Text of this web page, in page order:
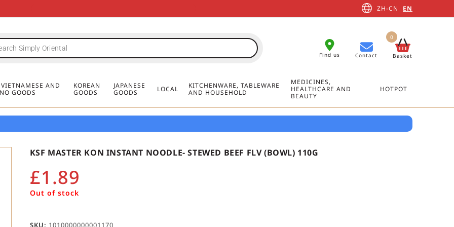
FREE DELIVERY FOR ORDERS OVER
MINIMUM ORDER £20
FREE DELIVERY FOR ORDERS OVER
MINIMUM ORDER £20
FREE DELIVERY FOR ORDERS OVER
MINIMUM ORDER £20
ZH-CN EN
Find us Contact Basket
0
AND
GOODS
KOREAN
GOODS
JAPANESE
GOODS
LOCAL
KITCHENWARE, TABLEWARE
AND HOUSEHOLD
MEDICINES,
HEALTHCARE AND
BEAUTY
HOTPOT
KSF MASTER KON INSTANT NOODLE- STEWED BEEF FLV (BOWL) 110G
£1.89
Out of stock
SKU: 1010000000001170